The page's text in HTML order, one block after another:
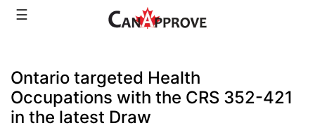
Skip☰
Ontario targeted Health
Occupations with the CRS 352-421
in the latest Draw